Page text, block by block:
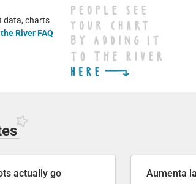
data, charts
River FAQ
actually go